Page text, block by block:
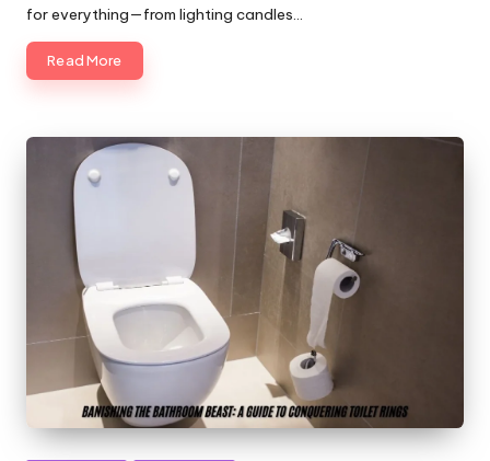
for everything—from lighting candles…
Read More